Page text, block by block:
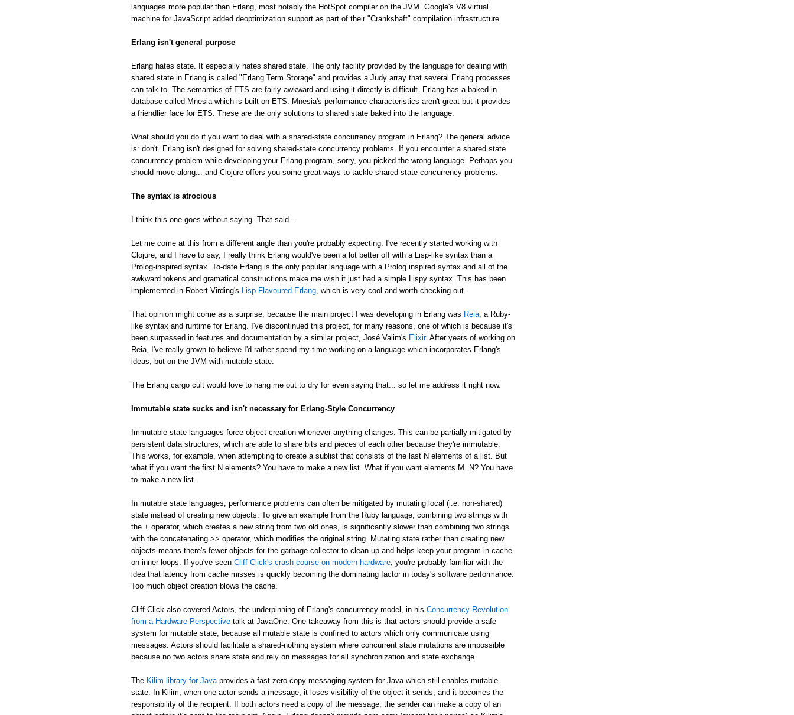
languages more popular than Erlang, most notably the HotSpot compiler on the JVM. Google's V8 virtual
machine for JavaScript added deoptimization support as part of their "Crankshaft" compilation infrastructure.
Erlang isn't general purpose
Erlang hates state. It especially hates shared state. The only facility provided by the language for dealing with
shared state in Erlang is called "Erlang Term Storage" and provides a Judy array that several Erlang processes
can talk to. The semantics of ETS are fairly awkward and using it directly is difficult. Erlang has a baked-in
database called Mnesia which is built on ETS. Mnesia's performance characteristics aren't great but it provides
a friendlier face for ETS. These are the only solutions to shared state baked into the language.
What should you do if you want to deal with a shared-state concurrency program in Erlang? The general advice
is: don't. Erlang isn't designed for solving shared-state concurrency problems. If you encounter a shared state
concurrency problem while developing your Erlang program, sorry, you picked the wrong language. Perhaps you
should move along... and Clojure offers you some great ways to tackle shared state concurrency problems.
The syntax is atrocious
I think this one goes without saying. That said...
Let me come at this from a different angle than you're probably expecting: I've recently started working with
Clojure, and I have to say, I really think Erlang would've been a lot better off with a Lisp-like syntax than a
Prolog-inspired syntax. To-date Erlang is the only popular language with a Prolog inspired syntax and all of the
awkward tokens and gramatical constructions make me wish it just had a simple Lispy syntax. This has been
implemented in Robert Virding's Lisp Flavoured Erlang , which is very cool and worth checking out.
That opinion might come as a surprise, because the main project I was developing in Erlang was Reia , a Ruby-
like syntax and runtime for Erlang. I've discontinued this project, for many reasons, one of which is because it's
been surpassed in features and documentation by a similar project, José Valim's Elixir. After years of working on
Reia, I've really grown to believe I'd rather spend my time working on a language which incorporates Erlang's
ideas, but on the JVM with mutable state.
The Erlang cargo cult would love to hang me out to dry for even saying that... so let me address it right now.
Immutable state sucks and isn't necessary for Erlang-Style Concurrency
Immutable state languages force object creation whenever anything changes. This can be partially mitigated by
persistent data structures, which are able to share bits and pieces of each other because they're immutable.
This works, for example, when attempting to create a sublist that consists of the last N elements of a list. But
what if you want the first N elements? You have to make a new list. What if you want elements M..N? You have
to make a new list.
In mutable state languages, performance problems can often be mitigated by mutating local (i.e. non-shared)
state instead of creating new objects. To give an example from the Ruby language, combining two strings with
the + operator, which creates a new string from two old ones, is significantly slower than combining two strings
with the concatenating >> operator, which modifies the original string. Mutating state rather than creating new
objects means there's fewer objects for the garbage collector to clean up and helps keep your program in-cache
on inner loops. If you've seen Cliff Click's crash course on modern hardware , you're probably familiar with the
idea that latency from cache misses is quickly becoming the dominating factor in today's software performance.
Too much object creation blows the cache.
Cliff Click also covered Actors, the underpinning of Erlang's concurrency model, in his Concurrency Revolution
from a Hardware Perspective talk at JavaOne. One takeaway from this is that actors should provide a safe
system for mutable state, because all mutable state is confined to actors which only communicate using
messages. Actors should facilitate a shared-nothing system where concurrent state mutations are impossible
because no two actors share state and rely on messages for all synchronization and state exchange.
The Kilim library for Java provides a fast zero-copy messaging system for Java which still enables mutable
state. In Kilim, when one actor sends a message, it loses visibility of the object it sends, and it becomes the
responsibility of the recipient. If both actors need a copy of the message, the sender can make a copy of an